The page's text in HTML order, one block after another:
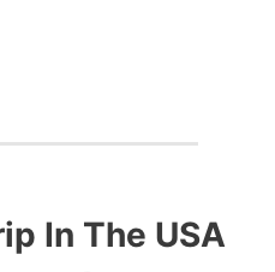
In The USA